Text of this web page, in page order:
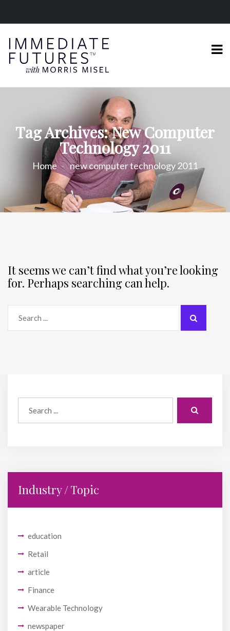
Tag Archives: New Computer
Technology 2011
Home new computer technology 2011
Industry / Topic
education
Retail
article
Finance
Wearable Technology
newspaper
It seems we can’t find what you’re looking
for. Perhaps searching can help.